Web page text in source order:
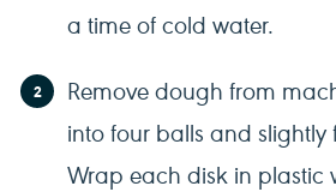
a time of cold water.
Remove dough from
into four balls and slightly
Wrap each disk in plastic